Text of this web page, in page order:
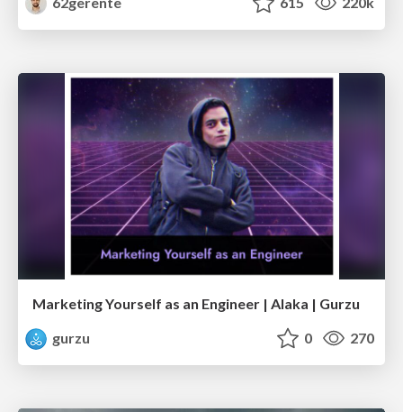
Marketing Yourself as an Engineer | Alaka | Gurzu
gurzu
0 270